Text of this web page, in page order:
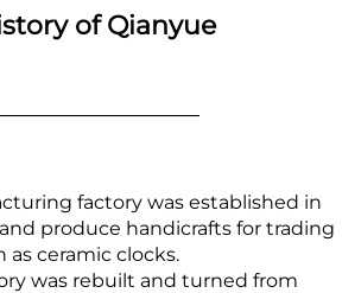
of Qianyue
factory was established in
produce handicrafts for trading
as ceramic clocks.
was rebuilt and turned from